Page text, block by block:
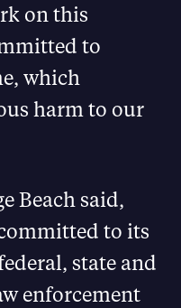
on this
to
which
harm to our
Beach said,
to its
state and
enforcement